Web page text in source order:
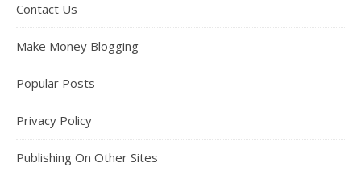
Contact Us
Make Money Blogging
Popular Posts
Privacy Policy
Publishing On Other Sites